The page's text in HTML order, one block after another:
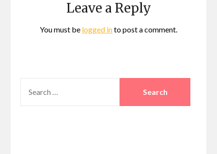
Leave a Reply
You must be logged into post a comment.
FOR: